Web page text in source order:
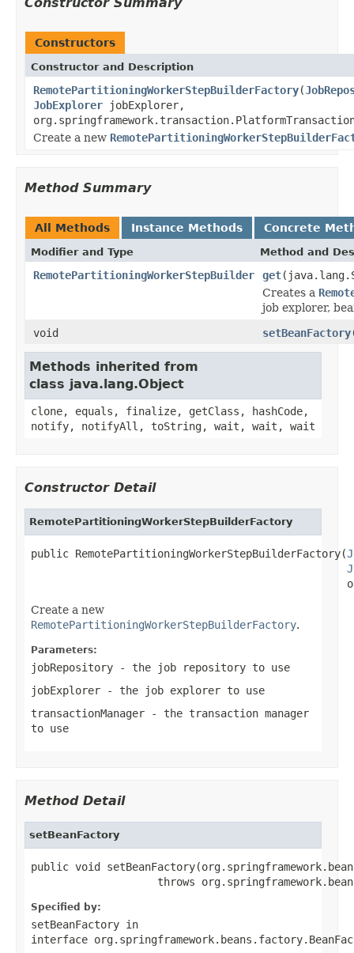
Constructors
Constructor and Description
RemotePartitioningWorkerStepBuilderFactory(
JobExplorer jobExplorer,
Create a new
Method Summary
All Methods Instance Methods Concrete
Modifier and Type Method and
RemotePartitioningWorkerStepBuilder get
Creates a
job explorer,
void
setBeanFactory
Methods inherited from
class java.lang.Object
clone, equals, finalize, getClass, hashCode,
notify, notifyAll, toString, wait, wait, wait
Constructor Detail
RemotePartitioningWorkerStepBuilderFactory
public RemotePartitioningWorkerStepBuilderFactory(
Create a new
RemotePartitioningWorkerStepBuilderFactory.
Parameters:
jobRepository - the job repository to use
jobExplorer - the job explorer to use
transactionManager - the transaction manager
to use
Method Detail
setBeanFactory
public void
throws
Specified by:
setBeanFactory in
interface